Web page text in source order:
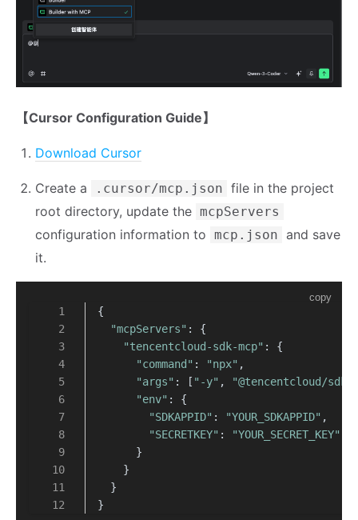
【Cursor Configuration Guide】
Download Cursor
Create a .cursor/mcp.json file in the project
root directory, update the mcpServers
configuration information to mcp.json
and save
it.
copy
{
"mcpServers" : {
"tencentcloud-sdk-mcp" : {
"command" : "npx" ,
"args" : [ "-y" ,
"@tencentcloud/sdk-
"env" : {
"SDKAPPID" : "YOUR_SDKAPPID" ,
"SECRETKEY" :
"YOUR_SECRET_KEY"
      }
    }
  }
}